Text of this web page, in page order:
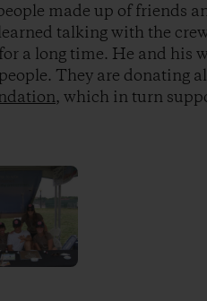
made up of friends
talking with the
a long time. He and his
They are donating
, which in turn